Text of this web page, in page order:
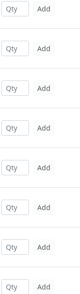
Add
Add
Add
Add
Add
Add
Add
Add